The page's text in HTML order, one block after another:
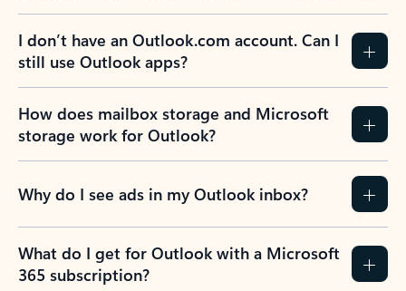
I don’t have an Outlook.com account. Can I
still use Outlook apps?
How does mailbox storage and Microsoft
storage work for Outlook?
Why do I see ads in my Outlook inbox?
What do I get for Outlook with a Microsoft
365 subscription?